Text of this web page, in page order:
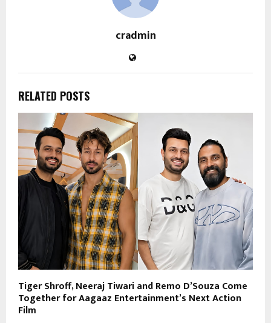
cradmin
RELATED POSTS
Tiger Shroff, Neeraj Tiwari and Remo D’Souza Come
Together for Aagaaz Entertainment’s Next Action
Film